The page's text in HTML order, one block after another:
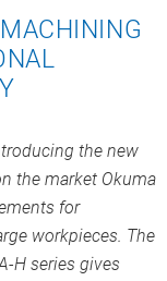
the new
the market Okuma
for
workpieces. The
H series gives